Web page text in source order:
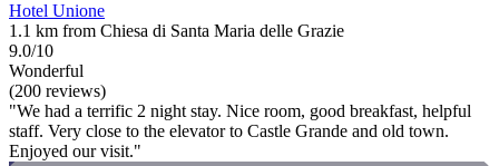
Hotel Unione
1.1 km from Chiesa di Santa Maria delle Grazie
9.0/10
Wonderful
(200 reviews)
"We had a terrific 2 night stay. Nice room, good breakfast, helpful
staff. Very close to the elevator to Castle Grande and old town.
Enjoyed our visit."